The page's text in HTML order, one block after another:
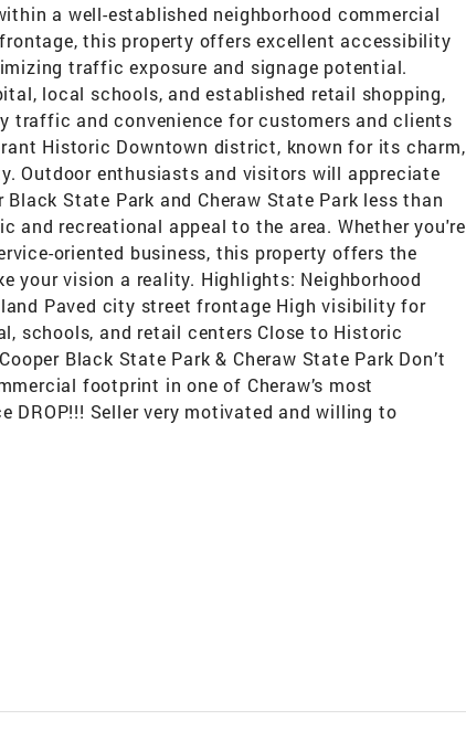
a well-established neighborhood commercial
this property offers excellent accessibility
traffic exposure and signage potential.
local schools, and established retail shopping,
traffic and convenience for customers and clients
Historic Downtown district, known for its charm,
Outdoor enthusiasts and visitors will appreciate
State Park and Cheraw State Park less than
recreational appeal to the area. Whether you're
oriented business, this property offers the
your vision a reality. Highlights: Neighborhood
Paved city street frontage High visibility for
schools, and retail centers Close to Historic
Black State Park & Cheraw State Park Don’t
footprint in one of Cheraw’s most
DROP!!! Seller very motivated and willing to